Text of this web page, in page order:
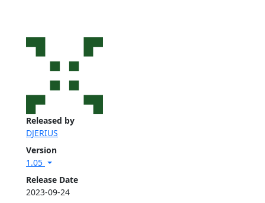
Released by
DJERIUS
Version
1.05
Release Date
2023-09-24